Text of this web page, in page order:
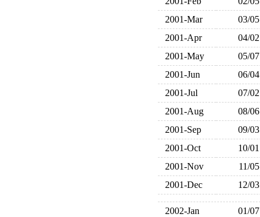
2001-Mar
03/05
2001-Apr
04/02
2001-May
05/07
2001-Jun
06/04
2001-Jul
07/02
2001-Aug
08/06
2001-Sep
09/03
2001-Oct
10/01
2001-Nov
11/05
2001-Dec
12/03
2002-Jan 01/07